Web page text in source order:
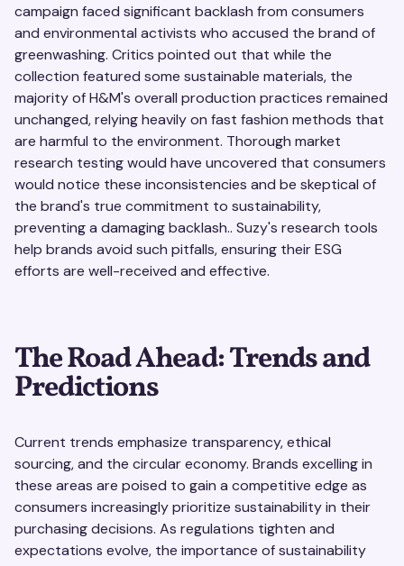
campaign faced significant backlash from consumers
and environmental activists who accused the brand of
greenwashing. Critics pointed out that while the
collection featured some sustainable materials, the
majority of H&M's overall production practices remained
unchanged, relying heavily on fast fashion methods that
are harmful to the environment. Thorough market
research testing would have uncovered that consumers
would notice these inconsistencies and be skeptical of
the brand's true commitment to sustainability,
preventing a damaging backlash.. Suzy's research tools
help brands avoid such pitfalls, ensuring their ESG
efforts are well-received and effective.
The Road Ahead: Trends and
Predictions
Current trends emphasize transparency, ethical
sourcing, and the circular economy. Brands excelling in
these areas are poised to gain a competitive edge as
consumers increasingly prioritize sustainability in their
purchasing decisions. As regulations tighten and
expectations evolve, the importance of sustainability